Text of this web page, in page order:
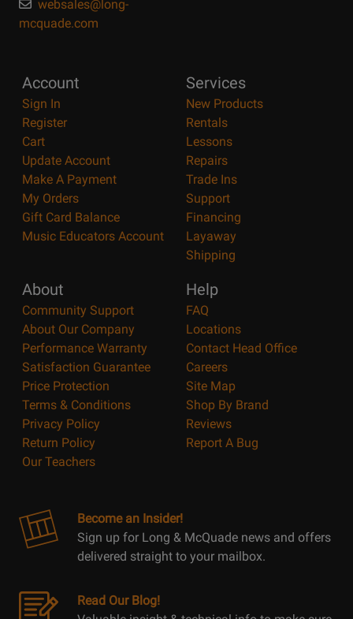
websales@long-
mcquade.com
Account
Sign In
Register
Cart
Update Account
Make A Payment
My Orders
Gift Card Balance
Music Educators Account
Services
New Products
Rentals
Lessons
Repairs
Trade Ins
Support
Financing
Layaway
Shipping
About
Community Support
About Our Company
Performance Warranty
Satisfaction Guarantee
Price Protection
Terms & Conditions
Privacy Policy
Return Policy
Our Teachers
Help
FAQ
Locations
Contact Head Office
Careers
Site Map
Shop By Brand
Reviews
Report A Bug
Become an Insider!
Sign up for Long & McQuade news and offers
delivered straight to your mailbox.
Read Our Blog!